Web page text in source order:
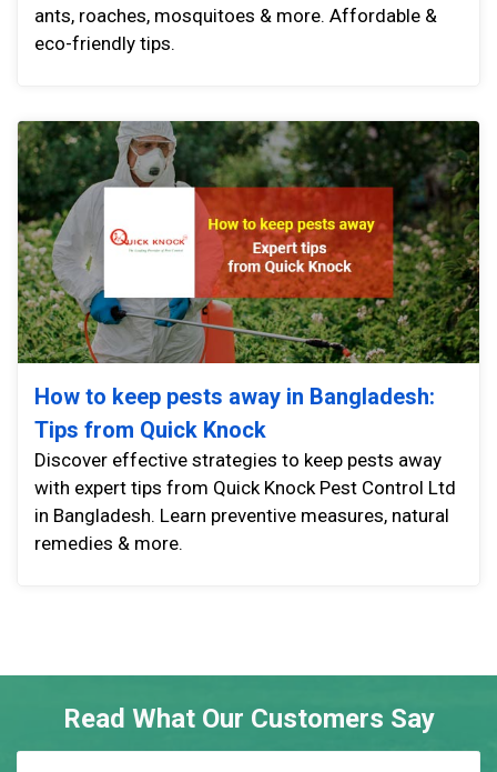
ants, roaches, mosquitoes & more. Affordable &
eco-friendly tips.
How to keep pests away in Bangladesh:
Tips from Quick Knock
Discover effective strategies to keep pests away
with expert tips from Quick Knock Pest Control Ltd
in Bangladesh. Learn preventive measures, natural
remedies & more.
Read What Our Customers Say